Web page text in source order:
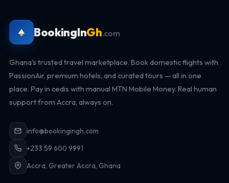
BookingInGh.com
Ghana's trusted travel marketplace. Book domestic flights with
PassionAir, premium hotels, and curated tours — all in one
place. Pay in cedis with manual MTN Mobile Money. Real human
support from Accra, always on.
info@bookingingh.com
+233 59 600 9991
Accra, Greater Accra, Ghana